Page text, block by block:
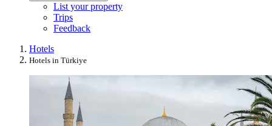
List your property
Trips
Feedback
Hotels
Hotels in Türkiye